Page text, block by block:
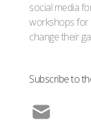
social media
workshops for
change their
Subscribe to